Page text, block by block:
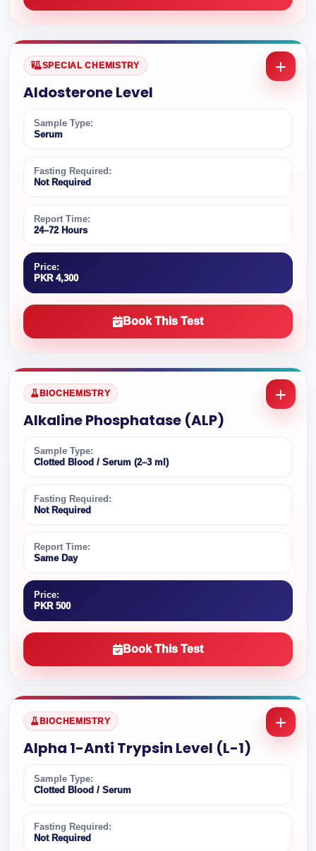
SPECIAL CHEMISTRY
Aldosterone Level
Sample Type:
Serum
Fasting Required:
Not Required
Report Time:
24–72 Hours
Price:
PKR 4,300
Book This Test
BIOCHEMISTRY
Alkaline Phosphatase (ALP)
Sample Type:
Clotted Blood / Serum (2–3 ml)
Fasting Required:
Not Required
Report Time:
Same Day
Price:
PKR 500
Book This Test
BIOCHEMISTRY
Alpha 1-Anti Trypsin Level (L-1)
Sample Type:
Clotted Blood / Serum
Fasting Required:
Not Required